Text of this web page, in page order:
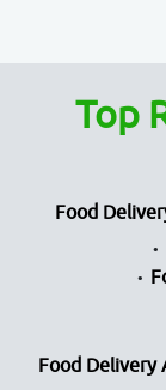
Top
Food
Food Delivery